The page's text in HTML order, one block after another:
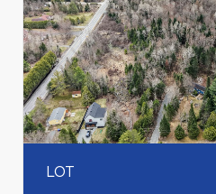
LOT